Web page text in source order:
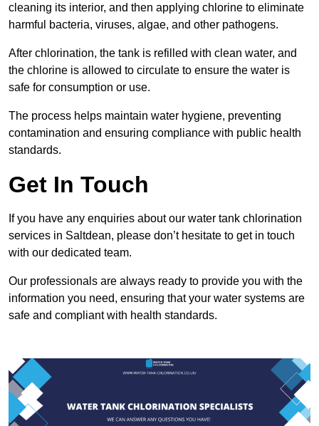
cleaning its interior, and then applying chlorine to eliminate
harmful bacteria, viruses, algae, and other pathogens.
After chlorination, the tank is refilled with clean water, and
the chlorine is allowed to circulate to ensure the water is
safe for consumption or use.
The process helps maintain water hygiene, preventing
contamination and ensuring compliance with public health
standards.
Get In Touch
If you have any enquiries about our water tank chlorination
services in Saltdean, please don’t hesitate to get in touch
with our dedicated team.
Our professionals are always ready to provide you with the
information you need, ensuring that your water systems are
safe and compliant with health standards.